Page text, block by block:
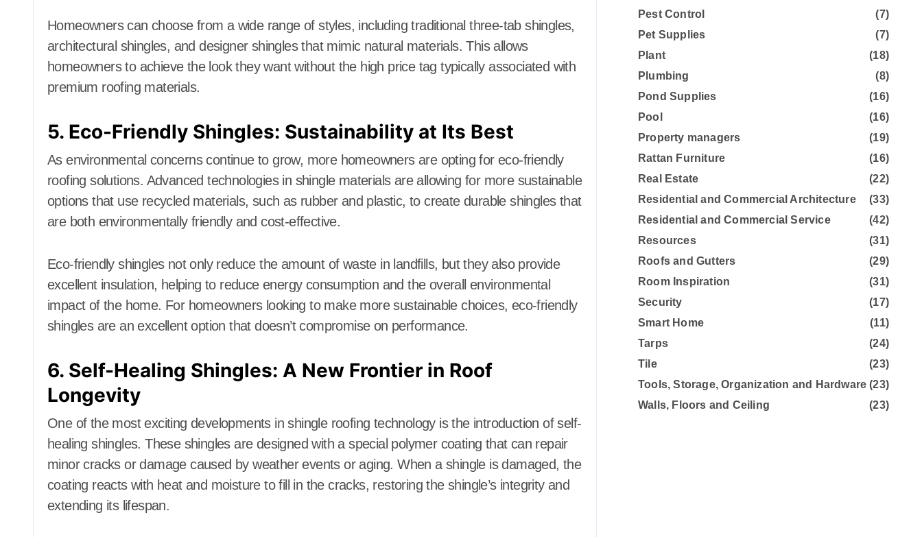
Homeowners can choose from a wide range of styles, including traditional three-tab shingles,
architectural shingles, and designer shingles that mimic natural materials. This allows
homeowners to achieve the look they want without the high price tag typically associated with
premium roofing materials.
5. Eco-Friendly Shingles: Sustainability at Its Best
As environmental concerns continue to grow, more homeowners are opting for eco-friendly
roofing solutions. Advanced technologies in shingle materials are allowing for more sustainable
options that use recycled materials, such as rubber and plastic, to create durable shingles that
are both environmentally friendly and cost-effective.
Eco-friendly shingles not only reduce the amount of waste in landfills, but they also provide
excellent insulation, helping to reduce energy consumption and the overall environmental
impact of the home. For homeowners looking to make more sustainable choices, eco-friendly
shingles are an excellent option that doesn’t compromise on performance.
6. Self-Healing Shingles: A New Frontier in Roof
Longevity
One of the most exciting developments in shingle roofing technology is the introduction of self-
healing shingles. These shingles are designed with a special polymer coating that can repair
minor cracks or damage caused by weather events or aging. When a shingle is damaged, the
coating reacts with heat and moisture to fill in the cracks, restoring the shingle’s integrity and
extending its lifespan.
Pest Control
(7)
Pet Supplies
(7)
Plant
(18)
Plumbing
(8)
Pond Supplies
(16)
Pool
(16)
Property managers
(19)
Rattan Furniture
(16)
Real Estate
(22)
Residential and Commercial Architecture
(33)
Residential and Commercial Service
(42)
Resources
(31)
Roofs and Gutters
(29)
Room Inspiration
(31)
Security
(17)
Smart Home
(11)
Tarps
(24)
Tile
(23)
Tools, Storage, Organization and Hardware (23)
Walls, Floors and Ceiling
(23)